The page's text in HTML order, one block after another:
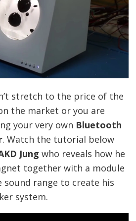
stretch to the price of the
the market or you are
your very own Bluetooth
. Watch the tutorial below
Jung who reveals how he
together with a module
range to create his
system.